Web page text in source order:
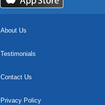
About Us
Testimonials
Contact Us
Privacy Policy